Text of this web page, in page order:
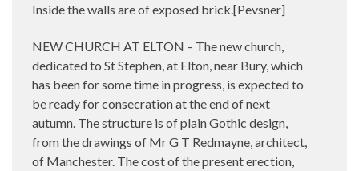
Inside the walls are of exposed brick.[Pevsner]
NEW CHURCH AT ELTON – The new church,
dedicated to St Stephen, at Elton, near Bury, which
has been for some time in progress, is expected to
be ready for consecration at the end of next
autumn. The structure is of plain Gothic design,
from the drawings of Mr G T Redmayne, architect,
of Manchester. The cost of the present erection,